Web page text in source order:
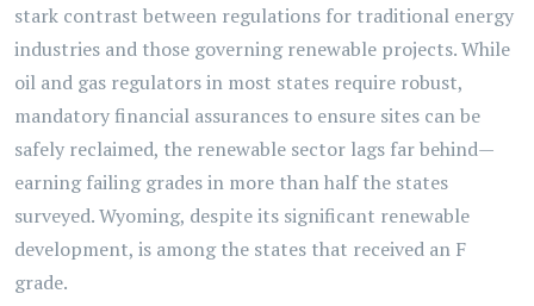
stark contrast between regulations for traditional energy
industries and those governing renewable projects. While
oil and gas regulators in most states require robust,
mandatory financial assurances to ensure sites can be
safely reclaimed, the renewable sector lags far behind—
earning failing grades in more than half the states
surveyed. Wyoming, despite its significant renewable
development, is among the states that received an F
grade.